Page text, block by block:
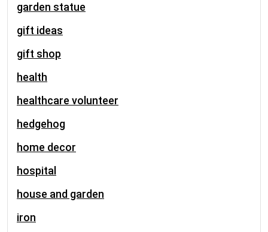
garden statue
gift ideas
gift shop
health
healthcare volunteer
hedgehog
home decor
hospital
house and garden
iron